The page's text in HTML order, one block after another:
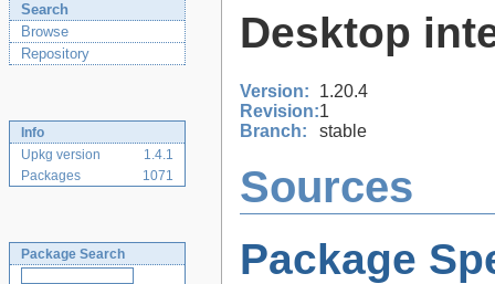
Search
Browse
Repository
Info
Upkg version
1.4.1
Packages
1071
Package Search
Desktop
Version:
1.20.4
Revision:1
Branch:
stable
Sources
Package